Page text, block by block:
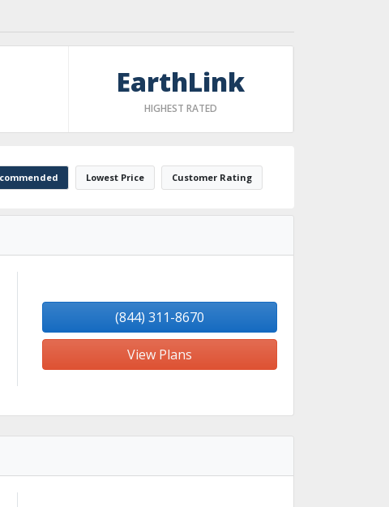
EarthLink
HIGHEST RATED
Lowest Price Customer Rating
(844) 311-8670
View Plans